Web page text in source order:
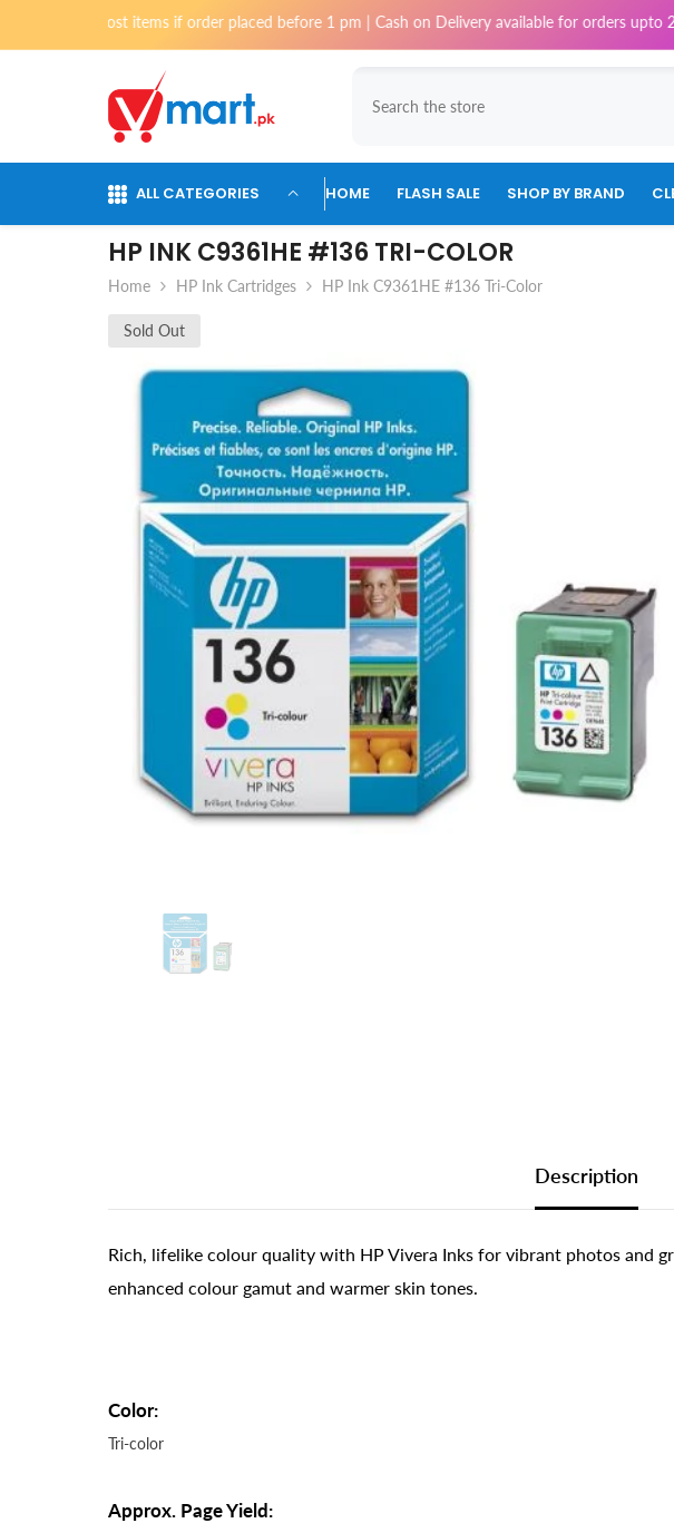
Skip To Content
most items if order placed before 1 pm | Cash on Delivery available for orders upto 25,000
ALL CATEGORIES HOME FLASH SALE SHOP BY BRAND
HP INK C9361HE #136 TRI-COLOR
Home HP Ink Cartridges HP Ink C9361HE #136 Tri-Color
Sold Out
Description
Rich, lifelike colour quality with HP Vivera Inks for vibrant photos and
enhanced colour gamut and warmer skin tones.
Color:
Tri-color
Approx. Page Yield: